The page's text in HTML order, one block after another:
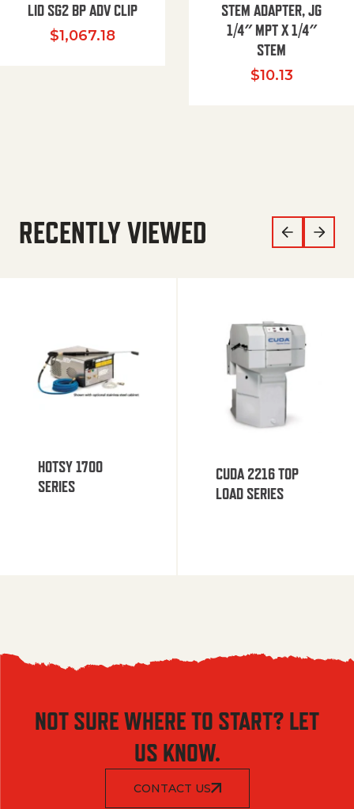
LID SG2 BP ADV CLIP
$1,067.18
STEM ADAPTER, JG
1/4″ MPT X 1/4″
STEM
$10.13
RECENTLY VIEWED
HOTSY 1700
SERIES
CUDA 2216 TOP
LOAD SERIES
NOT SURE WHERE TO START? LET
US KNOW.
CONTACT US